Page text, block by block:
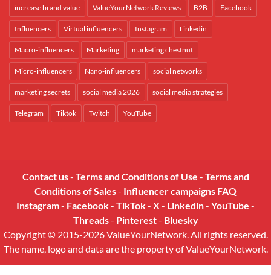
increase brand value ValueYourNetwork Reviews B2B Facebook
Influencers Virtual influencers Instagram Linkedin
Macro-influencers Marketing marketing chestnut
Micro-influencers Nano-influencers social networks
marketing secrets social media 2026 social media strategies
Telegram Tiktok Twitch YouTube
Contact us- Terms and Conditions of Use - Terms and
Conditions of Sales- Influencer campaigns FAQ
Instagram- Facebook- TikTok- X- Linkedin- YouTube -
Threads- Pinterest- Bluesky
Copyright © 2015-2026 ValueYourNetwork. All rights reserved.
The name, logo and data are the property of ValueYourNetwork.